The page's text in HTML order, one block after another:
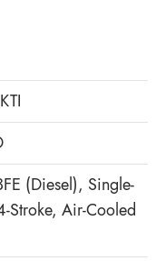
(Diesel), Single-
Stroke, Air-Cooled